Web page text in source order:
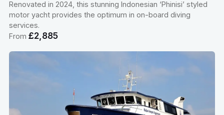
Renovated in 2024, this stunning Indonesian ‘Phinisi’ styled
motor yacht provides the optimum in on-board diving
services.
From £2,885